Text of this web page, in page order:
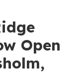
Open